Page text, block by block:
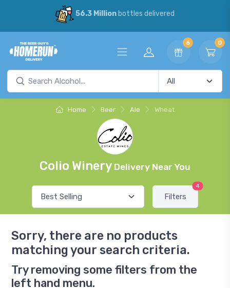
56.3 Millionbottles delivered
6 0
Home Beer Ale Wheat
Colio Winery Delivery Near You
Filters
4
Sorry, there are no products
matching your search criteria.
Try removing some filters from the
left hand menu.